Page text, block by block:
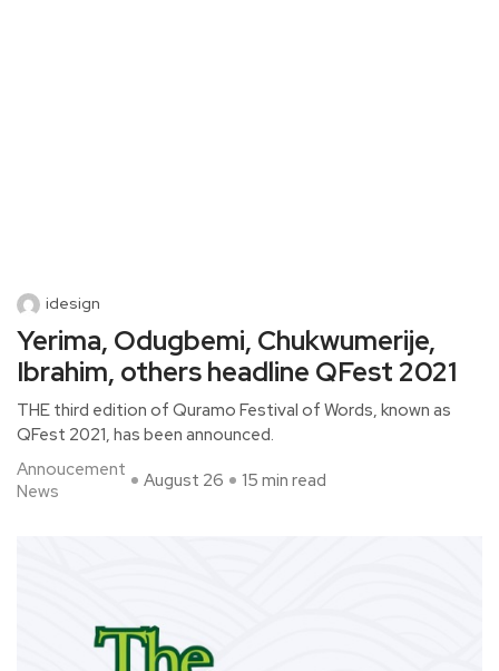
idesign
Yerima, Odugbemi, Chukwumerije,
Ibrahim, others headline QFest 2021
THE third edition of Quramo Festival of Words, known as
QFest 2021, has been announced.
Annoucement
News
August 26 15 min read